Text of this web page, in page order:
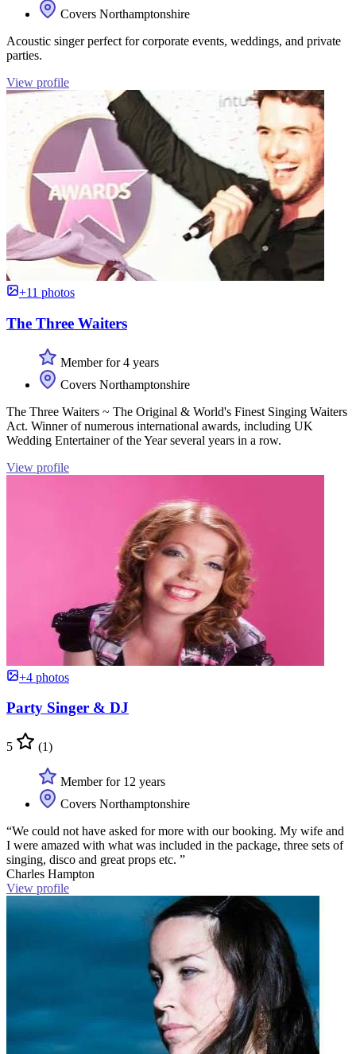
Covers Northamptonshire
Acoustic singer perfect for corporate events, weddings, and private
parties.
View profile
+11 photos
The Three Waiters
Member for 4 years
Covers Northamptonshire
The Three Waiters ~ The Original & World's Finest Singing Waiters
Act. Winner of numerous international awards, including UK
Wedding Entertainer of the Year several years in a row.
View profile
+4 photos
Party Singer & DJ
5 (1)
Member for 12 years
Covers Northamptonshire
“We could not have asked for more with our booking. My wife and
I were amazed with what was included in the package, three sets of
singing, disco and great props etc. ”
Charles Hampton
View profile